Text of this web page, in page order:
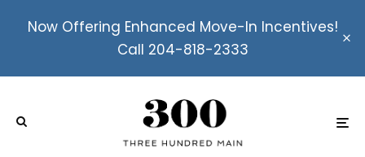
Now Offering Enhanced Move-In Incentives!
Call 204-818-2333